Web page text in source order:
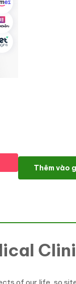
Healtro - Private
Thêm vào